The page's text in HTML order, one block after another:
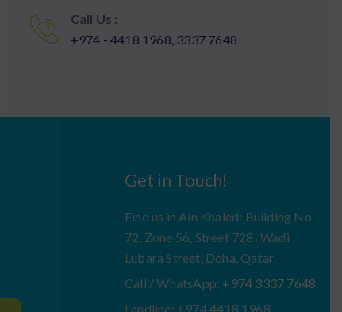
Call Us :
+974 - 4418 1968, 3337 7648
Get in Touch!
Find us in Ain Khaled: Building No.
72, Zone 56, Street 728، Wadi
Lubara Street, Doha, Qatar
Call / WhatsApp: +974 3337 7648
Landline: +974 4418 1968